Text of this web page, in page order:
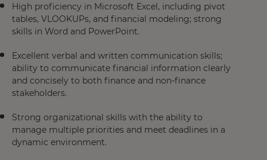
High proficiency in Microsoft Excel, including pivot
tables, VLOOKUPs, and financial modeling; strong
skills in Word and PowerPoint.
Excellent verbal and written communication skills;
ability to communicate financial information clearly
and concisely to both finance and non-finance
stakeholders.
Strong organizational skills with the ability to
manage multiple priorities and meet deadlines in a
dynamic environment.